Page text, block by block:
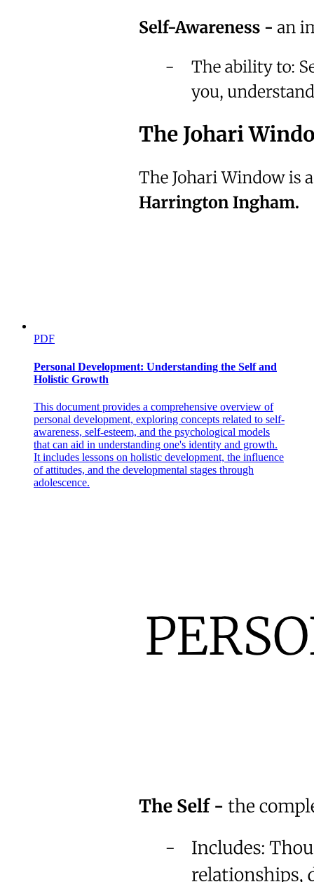
But don't wait for a funeral to wake you up.
PDF
Personal Development: Understanding the Self and
Holistic Growth
This document provides a comprehensive overview of
personal development, exploring concepts related to self-
awareness, self-esteem, and the psychological models
that can aid in understanding one's identity and growth.
It includes lessons on holistic development, the influence
of attitudes, and the developmental stages through
adolescence.